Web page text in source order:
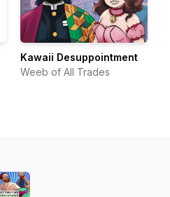
Kawaii Desuppointment
Weeb of All Trades